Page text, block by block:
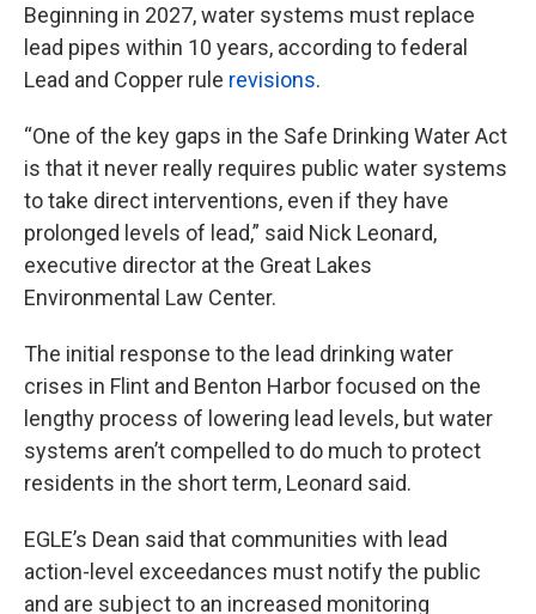
Beginning in 2027, water systems must replace
lead pipes within 10 years, according to federal
Lead and Copper rule revisions.
“One of the key gaps in the Safe Drinking Water Act
is that it never really requires public water systems
to take direct interventions, even if they have
prolonged levels of lead,” said Nick Leonard,
executive director at the Great Lakes
Environmental Law Center.
The initial response to the lead drinking water
crises in Flint and Benton Harbor focused on the
lengthy process of lowering lead levels, but water
systems aren’t compelled to do much to protect
residents in the short term, Leonard said.
EGLE’s Dean said that communities with lead
action-level exceedances must notify the public
and are subject to an increased monitoring